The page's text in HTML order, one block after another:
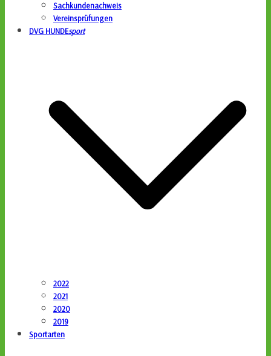
Sachkundenachweis
Vereinsprüfungen
DVG HUNDEsport
2022
2021
2020
2019
Sportarten